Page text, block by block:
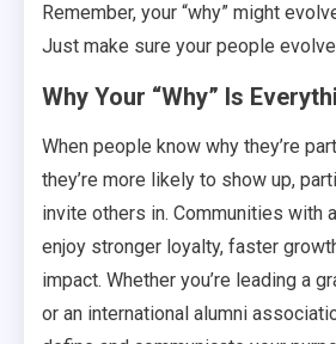
Remember, your “why” might
Just make sure your people
Why Your “Why” Is
When people know why they’re
they’re more likely to show up,
invite others in. Communities with
enjoy stronger loyalty, faster
impact. Whether you’re leading a
or an international alumni